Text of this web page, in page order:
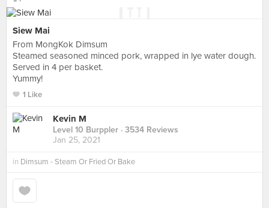
Siew Mai
From MongKok Dimsum
Steamed seasoned minced pork, wrapped in lye water dough.
Served in 4 per basket.
Yummy!
1 Like
Kevin M
Level 10 Burppler · 3534 Reviews
Jan 25, 2021
in Dimsum - Steam Or Fried Or Bake